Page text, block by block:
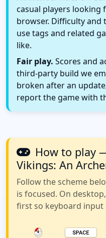
casual players looking
browser. Difficulty and
use tags and related
like.
Fair play. Scores and
third-party build we
broken after an
report the game with
How to play
Vikings: An
Follow the scheme
is focused. On
first so keyboard input